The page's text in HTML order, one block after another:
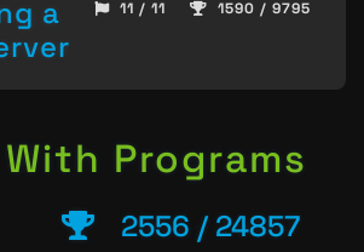
a
11 / 11 1590 / 9795
Programs
2556 / 24857